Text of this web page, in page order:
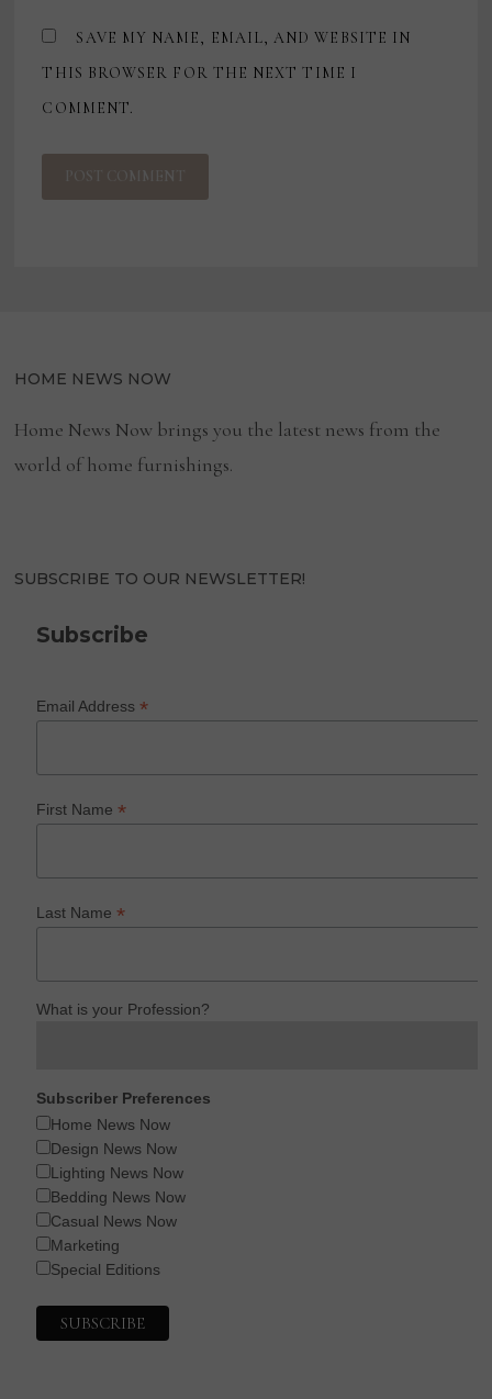
SAVE MY NAME, EMAIL, AND WEBSITE IN
THIS BROWSER FOR THE NEXT TIME I
COMMENT.
HOME NEWS NOW
Home News Now brings you the latest news from the
world of home furnishings.
SUBSCRIBE TO OUR NEWSLETTER!
Subscribe
Email Address*
First Name*
Last Name*
What is your Profession?
Subscriber Preferences
Home News Now
Design News Now
Lighting News Now
Bedding News Now
Casual News Now
Marketing
Special Editions